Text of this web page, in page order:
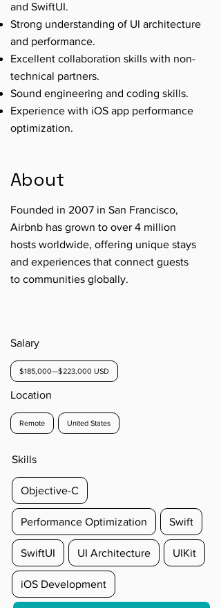
and SwiftUI.
Strong understanding of UI architecture
and performance.
Excellent collaboration skills with non-
technical partners.
Sound engineering and coding skills.
Experience with iOS app performance
optimization.
About
Founded in 2007 in San Francisco,
Airbnb has grown to over 4 million
hosts worldwide, offering unique stays
and experiences that connect guests
to communities globally.
Salary
$185,000—$223,000 USD
Location
Remote United States
Skills
Objective-C
Performance Optimization Swift
SwiftUI UI Architecture UIKit
iOS Development